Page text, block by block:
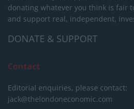
donating whatever you think is fair
and support real, independent,
DONATE & SUPPORT
Contact
Editorial enquiries, please contact:
jack@thelondoneconomic.com